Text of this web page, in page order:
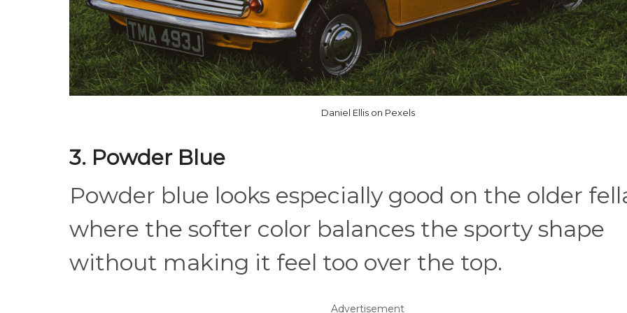
Daniel Ellis on Pexels
3. Powder Blue
Powder blue looks especially good on the older
where the softer color balances the sporty shape
without making it feel too over the top.
Advertisement